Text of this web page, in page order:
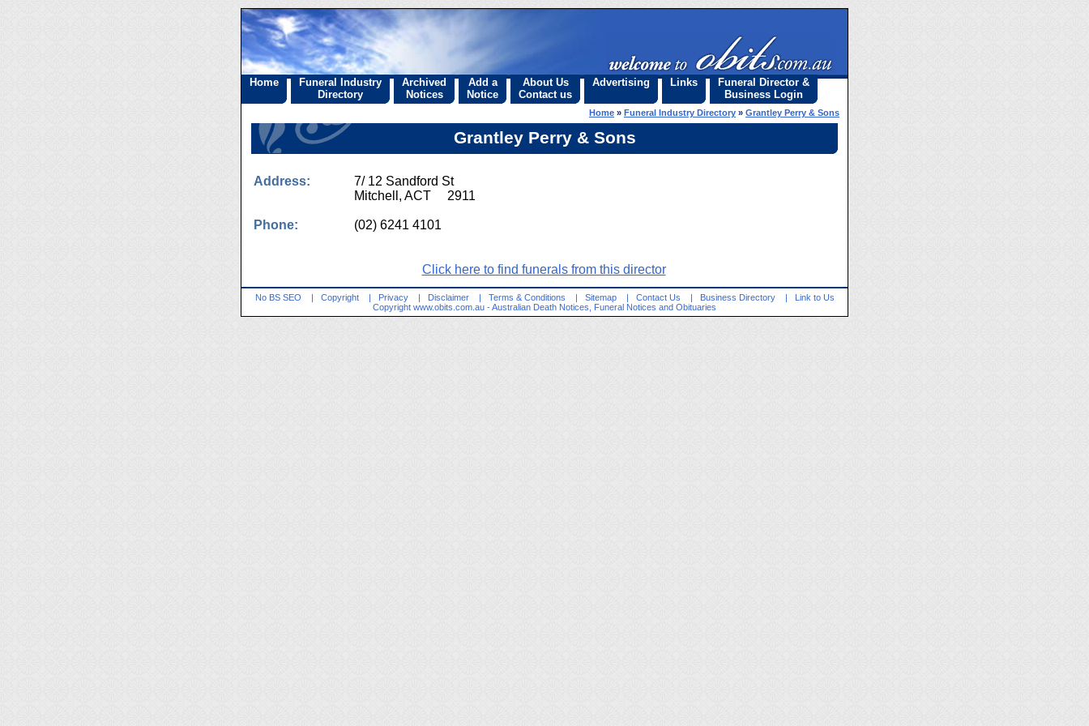
Home
Funeral Industry
Directory
Archived
Notices
Add a
Notice
About Us
Contact us
Advertising Links
Funeral Director &
Business Login
Home » Funeral Industry Directory » Grantley Perry & Sons
Grantley Perry & Sons
Address:
7/ 12 Sandford St
Mitchell, ACT 2911
Phone: (02) 6241 4101
Click here to find funerals from this director
No BS SEO | Copyright | Privacy | Disclaimer | Terms & Conditions | Sitemap | Contact Us | Business Directory |
Link to Us
Copyright www.obits.com.au - Australian Death Notices, Funeral Notices and Obituaries